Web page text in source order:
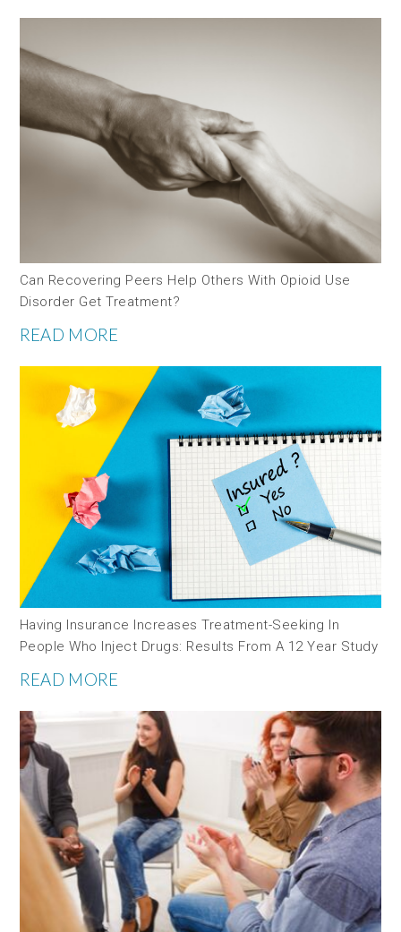
Can Recovering Peers Help Others With Opioid Use
Disorder Get Treatment?
READ MORE
Having Insurance Increases Treatment-Seeking In
People Who Inject Drugs: Results From A 12 Year Study
READ MORE